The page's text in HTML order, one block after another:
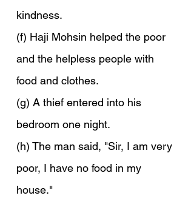
kindness.
(f) Haji Mohsin helped the poor
and the helpless people with
food and clothes.
(g) A thief entered into his
bedroom one night.
(h) The man said, "Sir, I am very
poor, I have no food in my
house."